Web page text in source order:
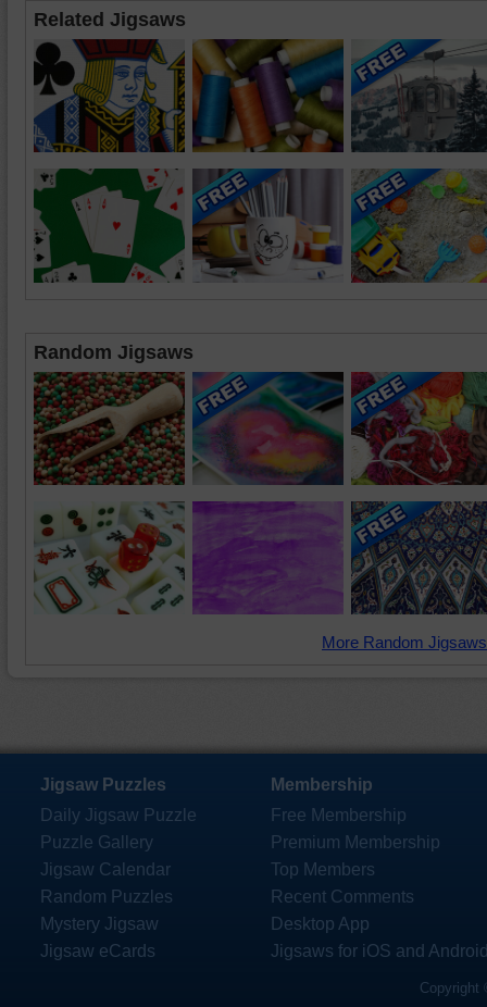
Related Jigsaws
Random Jigsaws
More Random
Jigsaw Puzzles
Daily Jigsaw Puzzle
Puzzle Gallery
Jigsaw Calendar
Random Puzzles
Mystery Jigsaw
Jigsaw eCards
Membership
Free Membership
Premium Membership
Top Members
Recent Comments
Desktop App
Jigsaws for iOS and
Copyright